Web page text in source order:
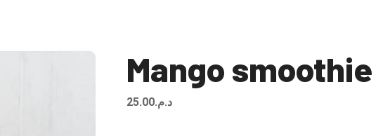
Mango smoothie
د.م.25.00